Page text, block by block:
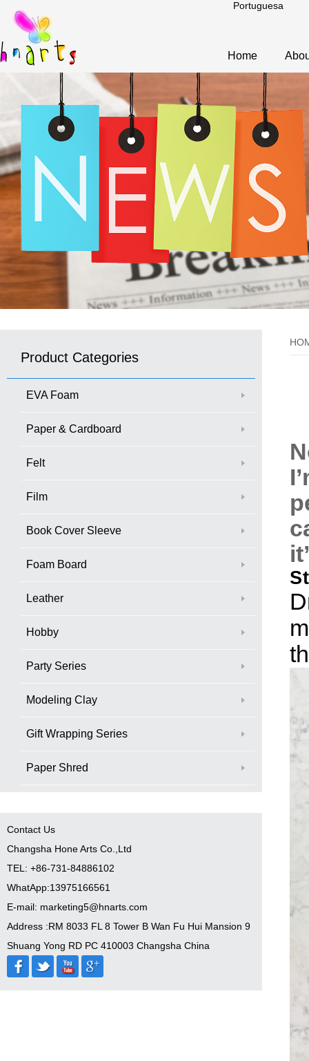
Portuguesa
Home
Product Categories
EVA Foam
Paper & Cardboard
Felt
Film
Book Cover Sleeve
Foam Board
Leather
Hobby
Party Series
Modeling Clay
Gift Wrapping Series
Paper Shred
Contact Us
Changsha Hone Arts Co.,Ltd
TEL: +86-731-84886102
WhatApp:13975166561
E-mail: marketing5@hnarts.com
Address :RM 8033 FL 8 Tower B Wan Fu Hui Mansion 9
Shuang Yong RD PC 410003 Changsha China
N